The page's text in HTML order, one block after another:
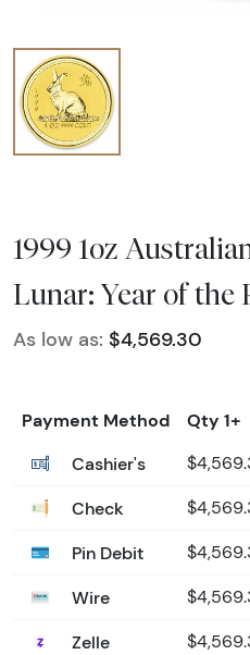
1999 1oz
Lunar: Year of the
As low as: $4,569.30
Payment Method
Qty 1+
Cashier's
Check
Pin Debit
Wire
Zelle